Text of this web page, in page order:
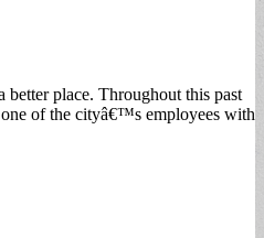
place. Throughout this past
of the cityâ€™s employees with